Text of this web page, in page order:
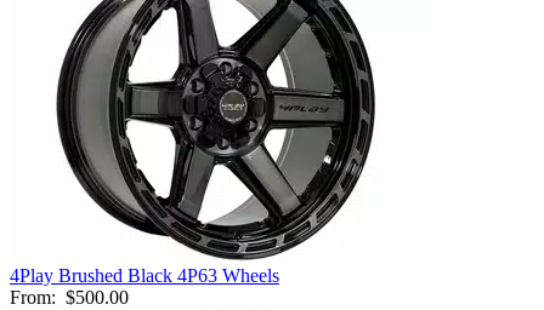
4Play Brushed Black 4P63 Wheels
From: $500.00